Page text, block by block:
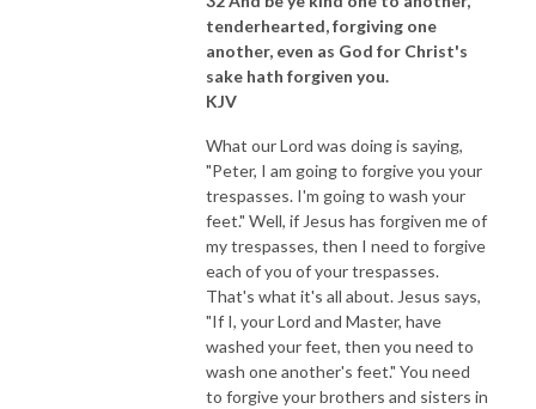
tenderhearted, forgiving one
another, even as God for Christ's
sake hath forgiven you.
KJV
What our Lord was doing is saying,
"Peter, I am going to forgive you your
trespasses. I'm going to wash your
feet." Well, if Jesus has forgiven me of
my trespasses, then I need to forgive
each of you of your trespasses.
That's what it's all about. Jesus says,
"If I, your Lord and Master, have
washed your feet, then you need to
wash one another's feet." You need
to forgive your brothers and sisters in